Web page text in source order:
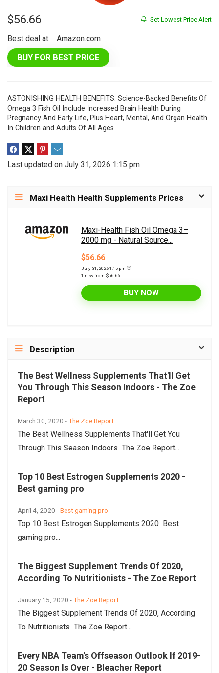
Set Lowest Price Alert
$56.66
Best deal at: Amazon.com
BUY FOR BEST PRICE
ASTONISHING HEALTH BENEFITS: Science-Backed Benefits Of
Omega 3 Fish Oil Include Increased Brain Health During
Pregnancy And Early Life, Plus Heart, Mental, And Organ Health
In Children and Adults Of All Ages
Last updated on July 31, 2026 1:15 pm
Maxi Health Health Supplements Prices
Maxi-Health Fish Oil Omega 3–
2000 mg - Natural Source...
$56.66
July 31, 2026 1:15 pm
1 new from $56.66
BUY NOW
Description
The Best Wellness Supplements That'll Get
You Through This Season Indoors - The Zoe
Report
March 30, 2020 -The Zoe Report
The Best Wellness Supplements That'll Get You
Through This Season Indoors The Zoe Report...
Top 10 Best Estrogen Supplements 2020 -
Best gaming pro
April 4, 2020 -Best gaming pro
Top 10 Best Estrogen Supplements 2020 Best
gaming pro...
The Biggest Supplement Trends Of 2020,
According To Nutritionists - The Zoe Report
January 15, 2020 -The Zoe Report
The Biggest Supplement Trends Of 2020, According
To Nutritionists The Zoe Report...
Every NBA Team's Offseason Outlook If 2019-
20 Season Is Over - Bleacher Report